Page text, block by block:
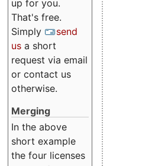
up for you.
That's free.
Simply
send
us a short
request via email
or contact us
otherwise.
Merging
In the above
short example
the four licenses